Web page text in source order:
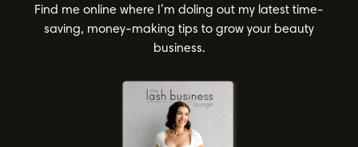
Find me online where I’m doling out my latest time-
saving, money-making tips to grow your beauty
business.